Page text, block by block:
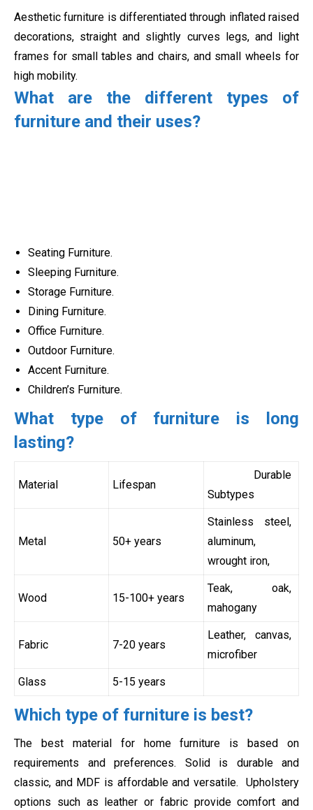
Aesthetic furniture is differentiated through inflated raised
decorations, straight and slightly curves legs, and light
frames for small tables and chairs, and small wheels for
high mobility.
What are the different types of
furniture and their uses?
Seating Furniture.
Sleeping Furniture.
Storage Furniture.
Dining Furniture.
Office Furniture.
Outdoor Furniture.
Accent Furniture.
Children’s Furniture.
What type of furniture is long
lasting?
Material Lifespan
Durable
Subtypes
Metal 50+ years
Stainless steel,
aluminum,
wrought iron,
Wood 15-100+ years
Teak, oak,
mahogany
Fabric 7-20 years
Leather, canvas,
microfiber
Glass 5-15 years
Which type of furniture is best?
The best material for home furniture is based on
requirements and preferences. Solid is durable and
classic, and MDF is affordable and versatile.
Upholstery
options such as leather or fabric provide comfort and